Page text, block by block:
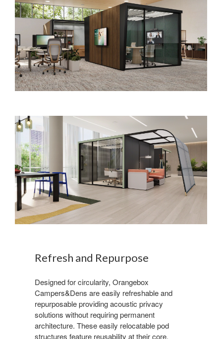
Refresh and Repurpose
Designed for circularity, Orangebox
Campers&Dens are easily refreshable and
repurposable providing acoustic privacy
solutions without requiring permanent
architecture. These easily relocatable pod
structures feature reusability at their core.